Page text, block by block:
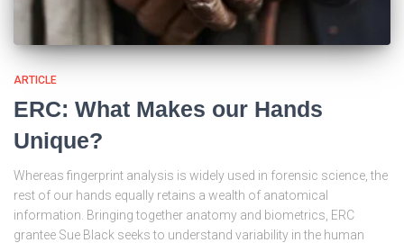
ARTICLE
ERC: What Makes our Hands
Unique?
Whereas fingerprint analysis is widely used in forensic science, the
rest of our hands equally retains a wealth of anatomical
information. Bringing together anatomy and biometrics, ERC
grantee Sue Black seeks to understand variability in the human